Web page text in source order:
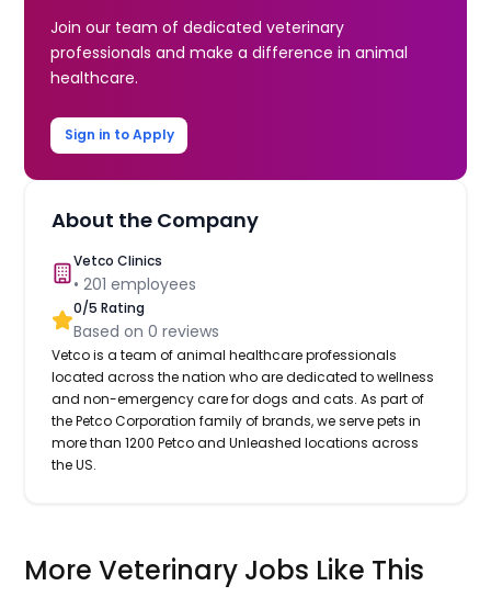
Join our team of dedicated veterinary
professionals and make a difference in animal
healthcare.
Sign in to Apply
About the Company
Vetco Clinics
•201 employees
0/5 Rating
Based on0 reviews
Vetco is a team of animal healthcare professionals
located across the nation who are dedicated to wellness
and non-emergency care for dogs and cats. As part of
the Petco Corporation family of brands, we serve pets in
more than 1200 Petco and Unleashed locations across
the US.
More Veterinary Jobs Like This